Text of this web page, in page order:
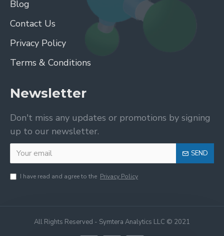
Blog
Contact Us
Privacy Policy
Terms & Conditions
Newsletter
Don't miss any updates or promotions by signing
up to our newsletter.
SEND
I have read and agree to the Privacy Policy
All Rights Reserved - Symtera Analytics LLC © 2021